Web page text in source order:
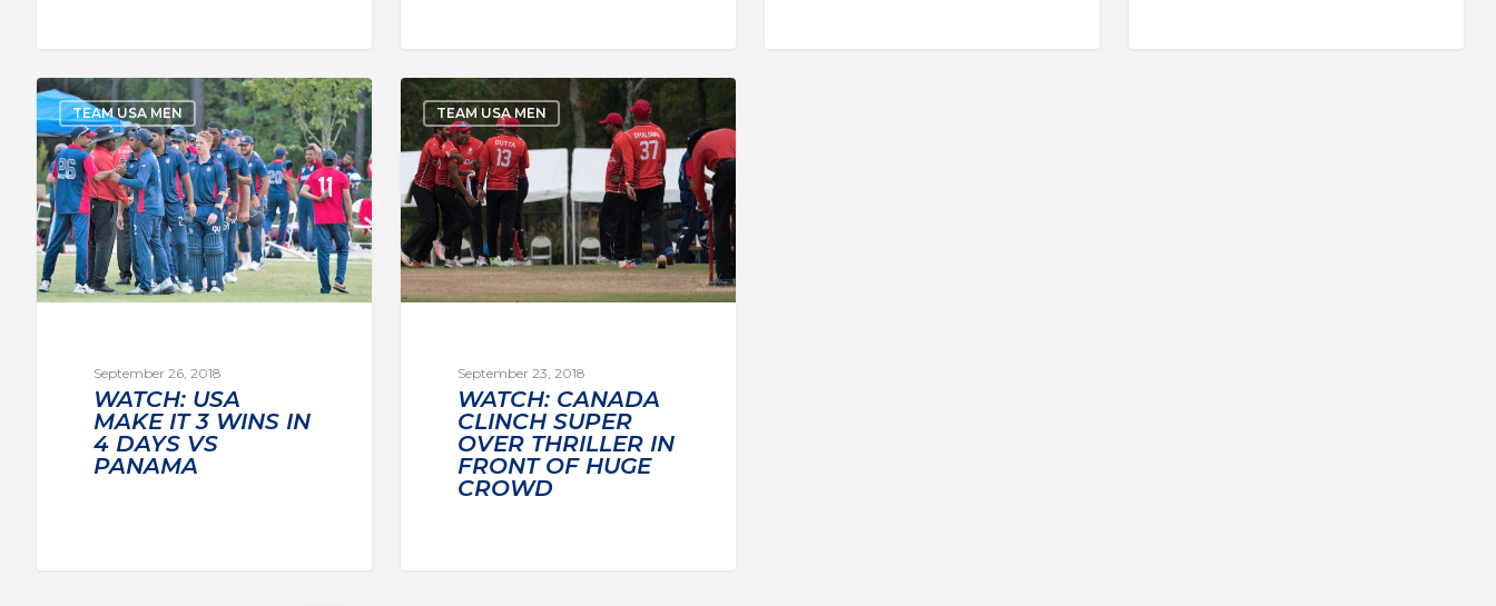
TEAM USA MEN
September 26, 2018
WATCH: USA
MAKE IT 3 WINS IN
4 DAYS VS
PANAMA
TEAM USA MEN
September 23, 2018
WATCH: CANADA
CLINCH SUPER
OVER THRILLER IN
FRONT OF HUGE
CROWD